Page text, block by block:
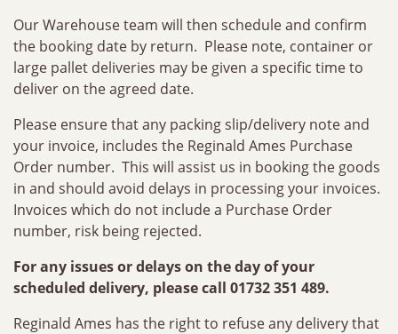
Our Warehouse team will then schedule and confirm
the booking date by return. Please note, container or
large pallet deliveries may be given a specific time to
deliver on the agreed date.
Please ensure that any packing slip/delivery note and
your invoice, includes the Reginald Ames Purchase
Order number. This will assist us in booking the goods
in and should avoid delays in processing your invoices.
Invoices which do not include a Purchase Order
number, risk being rejected.
For any issues or delays on the day of your
scheduled delivery, please call 01732 351 489.
Reginald Ames has the right to refuse any delivery that